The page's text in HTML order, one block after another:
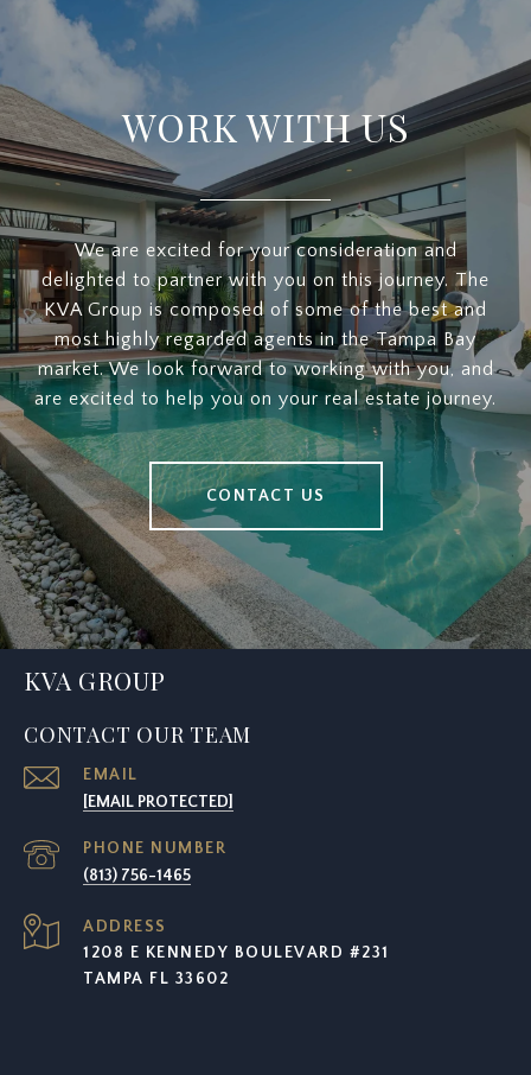
WORK WITH US
We are excited for your consideration and
delighted to partner with you on this journey. The
KVA Group is composed of some of the best and
most highly regarded agents in the Tampa Bay
market. We look forward to working with you, and
are excited to help you on your real estate journey.
CONTACT US
KVA GROUP
CONTACT OUR TEAM
EMAIL
[EMAIL PROTECTED]
PHONE NUMBER
(813) 756-1465
ADDRESS
1208 E KENNEDY BOULEVARD #231
TAMPA FL 33602